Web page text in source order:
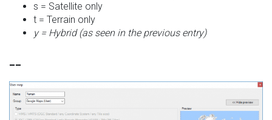
s = Satellite only
t = Terrain only
y = Hybrid (as seen in the previous entry)
__